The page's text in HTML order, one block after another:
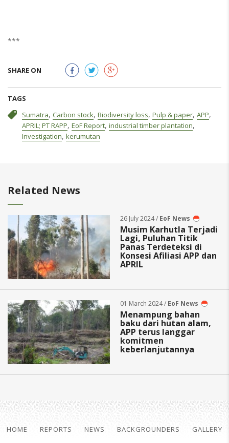
***
SHARE ON
TAGS
Sumatra, Carbon stock, Biodiversity loss, Pulp & paper, APP,
APRIL; PT RAPP, EoF Report, industrial timber plantation,
Investigation, kerumutan
Related News
26 July 2024 / EoF News
Musim Karhutla Terjadi
Lagi, Puluhan Titik
Panas Terdeteksi di
Konsesi Afiliasi APP dan
APRIL
01 March 2024 / EoF News
Menampung bahan
baku dari hutan alam,
APP terus langgar
komitmen
keberlanjutannya
HOME REPORTS NEWS BACKGROUNDERS
GALLERY